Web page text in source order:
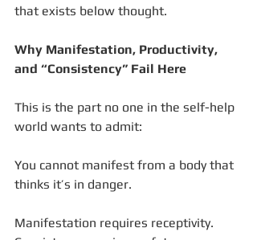
that exists below thought.
Why Manifestation, Productivity,
and “Consistency” Fail Here
This is the part no one in the self-help
world wants to admit:
You cannot manifest from a body that
thinks it’s in danger.
Manifestation requires receptivity.